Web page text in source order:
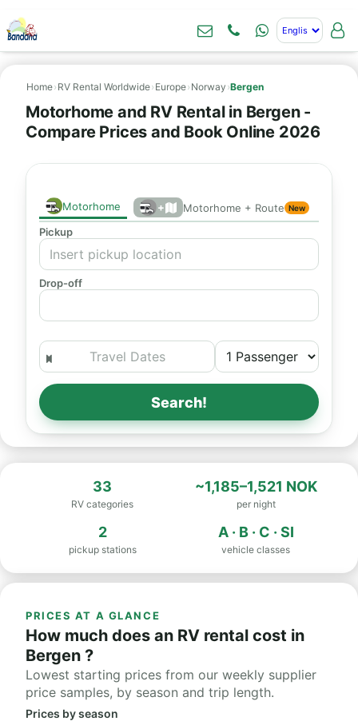
Home› RV Rental Worldwide› Europe› Norway ›Bergen
Motorhome and RV Rental in Bergen -
Compare Prices and Book Online 2026
Motorhome + Motorhome + Route New
Pickup
Drop-off
Search!
33
RV categories
~1,185–1,521 NOK
per night
2
pickup stations
A · B · C · SI
vehicle classes
PRICES AT A GLANCE
How much does an RV rental cost in
Bergen ?
Lowest starting prices from our weekly supplier
price samples, by season and trip length.
Prices by season